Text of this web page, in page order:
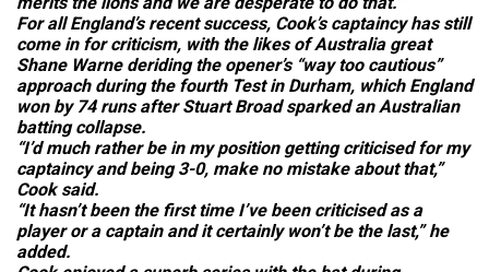
For all England’s recent success, Cook’s captaincy has still
come in for criticism, with the likes of Australia great
Shane Warne deriding the opener’s “way too cautious”
approach during the fourth Test in Durham, which England
won by 74 runs after Stuart Broad sparked an Australian
batting collapse.
“I’d much rather be in my position getting criticised for my
captaincy and being 3-0, make no mistake about that,”
Cook said.
“It hasn’t been the first time I’ve been criticised as a
player or a captain and it certainly won’t be the last,” he
added.